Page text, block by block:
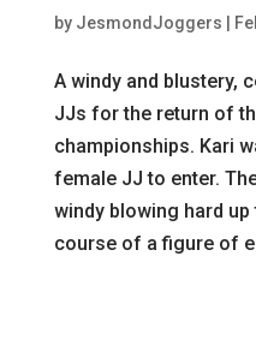
by JesmondJoggers
A windy and blustery,
JJs for the return of
championships. Kari
female JJ to enter.
windy blowing hard
course of a figure of